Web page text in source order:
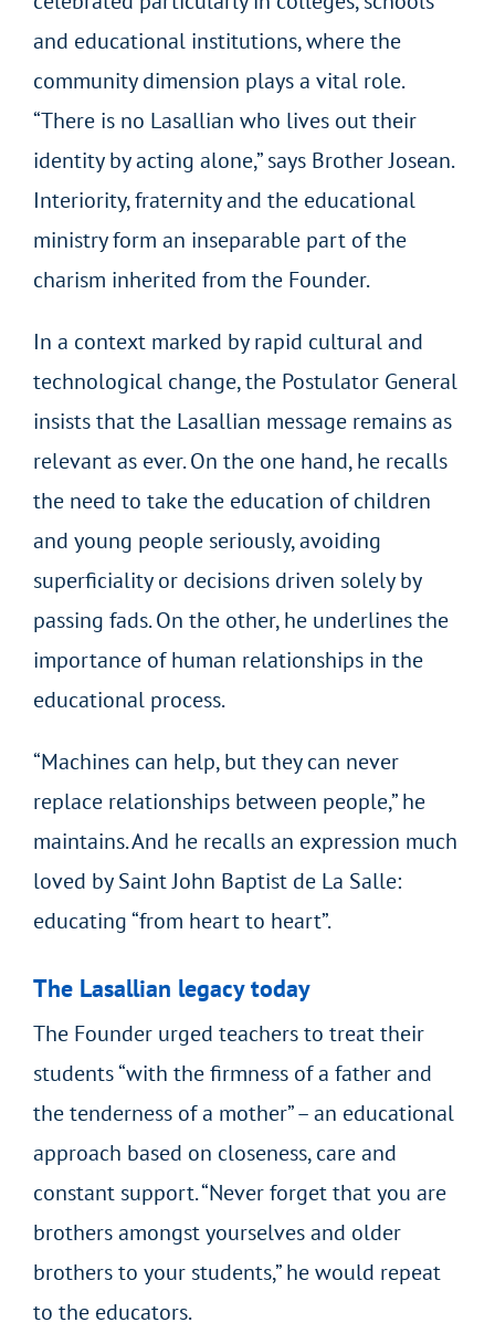
and educational institutions, where the
community dimension plays a vital role.
“There is no Lasallian who lives out their
identity by acting alone,” says Brother Josean.
Interiority, fraternity and the educational
ministry form an inseparable part of the
charism inherited from the Founder.
In a context marked by rapid cultural and
technological change, the Postulator General
insists that the Lasallian message remains as
relevant as ever. On the one hand, he recalls
the need to take the education of children
and young people seriously, avoiding
superficiality or decisions driven solely by
passing fads. On the other, he underlines the
importance of human relationships in the
educational process.
“Machines can help, but they can never
replace relationships between people,” he
maintains. And he recalls an expression much
loved by Saint John Baptist de La Salle:
educating “from heart to heart”.
The Lasallian legacy today
The Founder urged teachers to treat their
students “with the firmness of a father and
the tenderness of a mother” – an educational
approach based on closeness, care and
constant support. “Never forget that you are
brothers amongst yourselves and older
brothers to your students,” he would repeat
to the educators.